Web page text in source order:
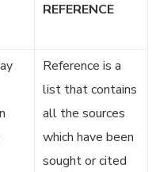
REFERENCE
Reference is a
list that contains
all the sources
which have been
sought or cited